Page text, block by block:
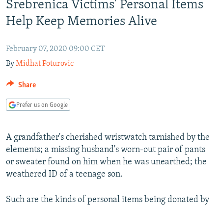
SERBIA
RFE/RL INVESTIGATES
SCHEMES
SYSTEMA
NEWSLETTERS
WIDER EUROPE BY RIKARD JOZWIAK
THE RUNDOWN
PODCASTS
SHARE TIPS SECURELY
BYPASS BLOCKING
ABOUT RFE/RL
CONTACT US
FOLLOW US
Srebrenica Victims' Personal Items
Help Keep Memories Alive
February 07, 2020 09:00 CET
ByMidhat Poturovic
Share
Prefer us on Google
A grandfather's cherished wristwatch tarnished by the
elements; a missing husband's worn-out pair of pants
or sweater found on him when he was unearthed; the
weathered ID of a teenage son.
Such are the kinds of personal items being donated by